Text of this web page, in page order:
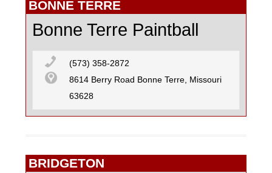
BONNE TERRE
Bonne Terre Paintball
(573) 358-2872
8614 Berry Road Bonne Terre, Missouri
63628
BRIDGETON